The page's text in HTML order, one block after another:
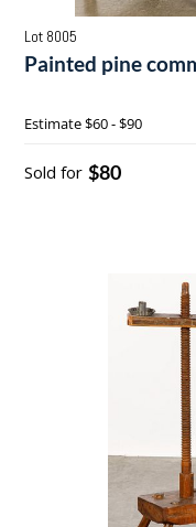
Lot 8005
Painted pine
Estimate$60 - $90
Sold for $80